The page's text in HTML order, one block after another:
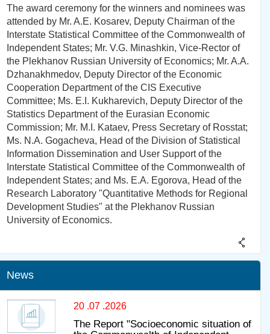
The award ceremony for the winners and nominees was
attended by Mr. A.E. Kosarev, Deputy Chairman of the
Interstate Statistical Committee of the Commonwealth of
Independent States; Mr. V.G. Minashkin, Vice-Rector of
the Plekhanov Russian University of Economics; Mr. A.A.
Dzhanakhmedov, Deputy Director of the Economic
Cooperation Department of the CIS Executive
Committee; Ms. E.I. Kukharevich, Deputy Director of the
Statistics Department of the Eurasian Economic
Commission; Mr. M.I. Kataev, Press Secretary of Rosstat;
Ms. N.A. Gogacheva, Head of the Division of Statistical
Information Dissemination and User Support of the
Interstate Statistical Committee of the Commonwealth of
Independent States; and Ms. E.A. Egorova, Head of the
Research Laboratory "Quantitative Methods for Regional
Development Studies" at the Plekhanov Russian
University of Economics.
News
20 .07 .2026
The Report "Socioeconomic situation of